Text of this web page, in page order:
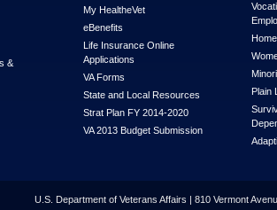
&
My HealtheVet
eBenefits
Life Insurance Online
Applications
VA Forms
State and Local Resources
Strat Plan FY 2014-2020
VA 2013 Budget Submission
Plain
U.S. Department of Veterans Affairs | 810 Vermont